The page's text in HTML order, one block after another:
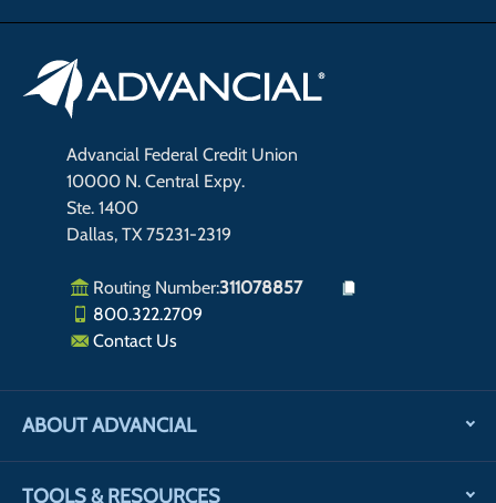
Advancial Federal Credit Union
10000 N. Central Expy.
Ste. 1400
Dallas, TX 75231-2319
Routing Number:311078857
800.322.2709
Contact Us
ABOUT ADVANCIAL
TOOLS & RESOURCES